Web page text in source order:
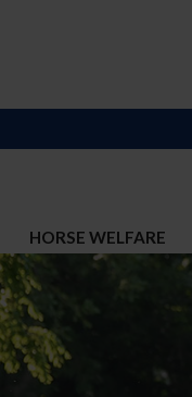
HORSE WELFARE